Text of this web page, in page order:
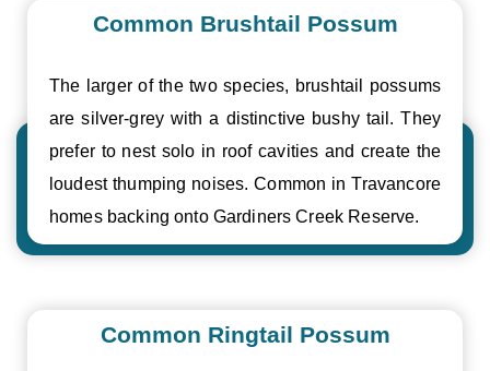
Common Brushtail Possum
The larger of the two species, brushtail possums
are silver-grey with a distinctive bushy tail. They
prefer to nest solo in roof cavities and create the
loudest thumping noises. Common in Travancore
homes backing onto Gardiners Creek Reserve.
Common Ringtail Possum